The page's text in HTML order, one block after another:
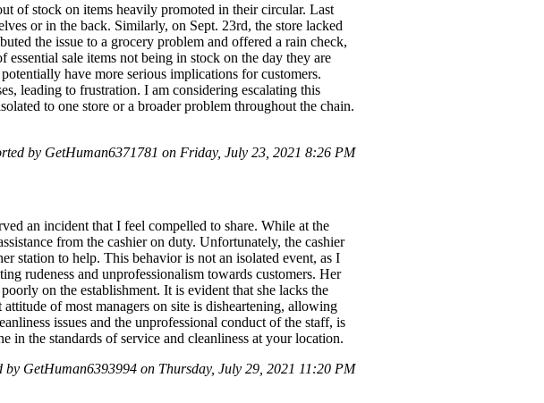
of stock on items heavily promoted in their circular. Last
or in the back. Similarly, on Sept. 23rd, the store lacked
the issue to a grocery problem and offered a rain check,
sale items not being in stock on the day they are
have more serious implications for customers.
leading to frustration. I am considering escalating this
to one store or a broader problem throughout the chain.
by GetHuman6371781 on Friday, July 23, 2021 8:26 PM
an incident that I feel compelled to share. While at the
from the cashier on duty. Unfortunately, the cashier
station to help. This behavior is not an isolated event, as I
rudeness and unprofessionalism towards customers. Her
on the establishment. It is evident that she lacks the
of most managers on site is disheartening, allowing
issues and the unprofessional conduct of the staff, is
in the standards of service and cleanliness at your location.
by GetHuman6393994 on Thursday, July 29, 2021 11:20 PM